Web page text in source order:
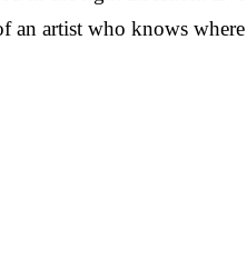
an artist who knows where